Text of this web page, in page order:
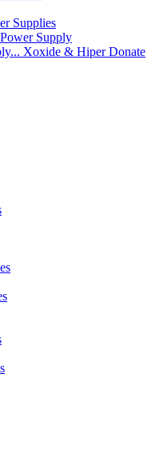
Supplies
Supply
Xoxide & Hiper Donate